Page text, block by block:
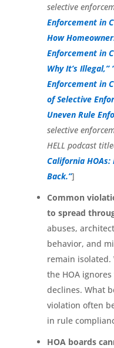
selective
Enforcement in
How
Enforcement in
Why It’s Illegal,”
Enforcement in
of Selective
Uneven Rule
selective
HELL podcast
California
Back.”]
Common
to spread
abuses,
behavior, and
remain isolated.
the HOA
declines. What
violation often
in rule
HOA boards